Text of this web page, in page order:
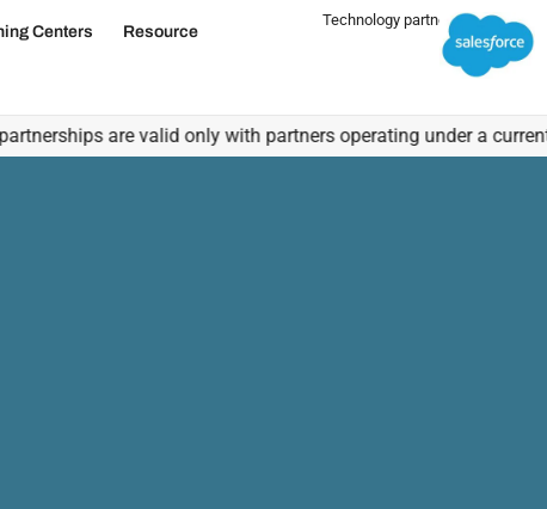
Centers Resource
Technology partner
are valid only with partners operating under a current,